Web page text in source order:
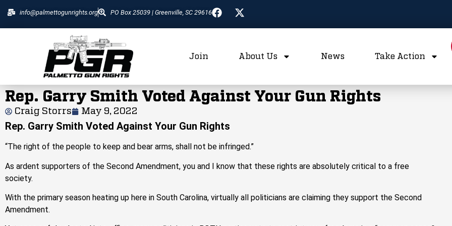
info@palmettogunrights.org PO Box 25039 | Greenville, SC 29616
Join About Us News Take Action
Rep. Garry Smith Voted Against Your Gun Rights
Craig Storrs May 9, 2022
Rep. Garry Smith Voted Against Your Gun Rights
“The right of the people to keep and bear arms, shall not be infringed.”
As ardent supporters of the Second Amendment, you and I know that these rights are absolutely critical to a free
society.
With the primary season heating up here in South Carolina, virtually all politicians are claiming they support the Second
Amendment.